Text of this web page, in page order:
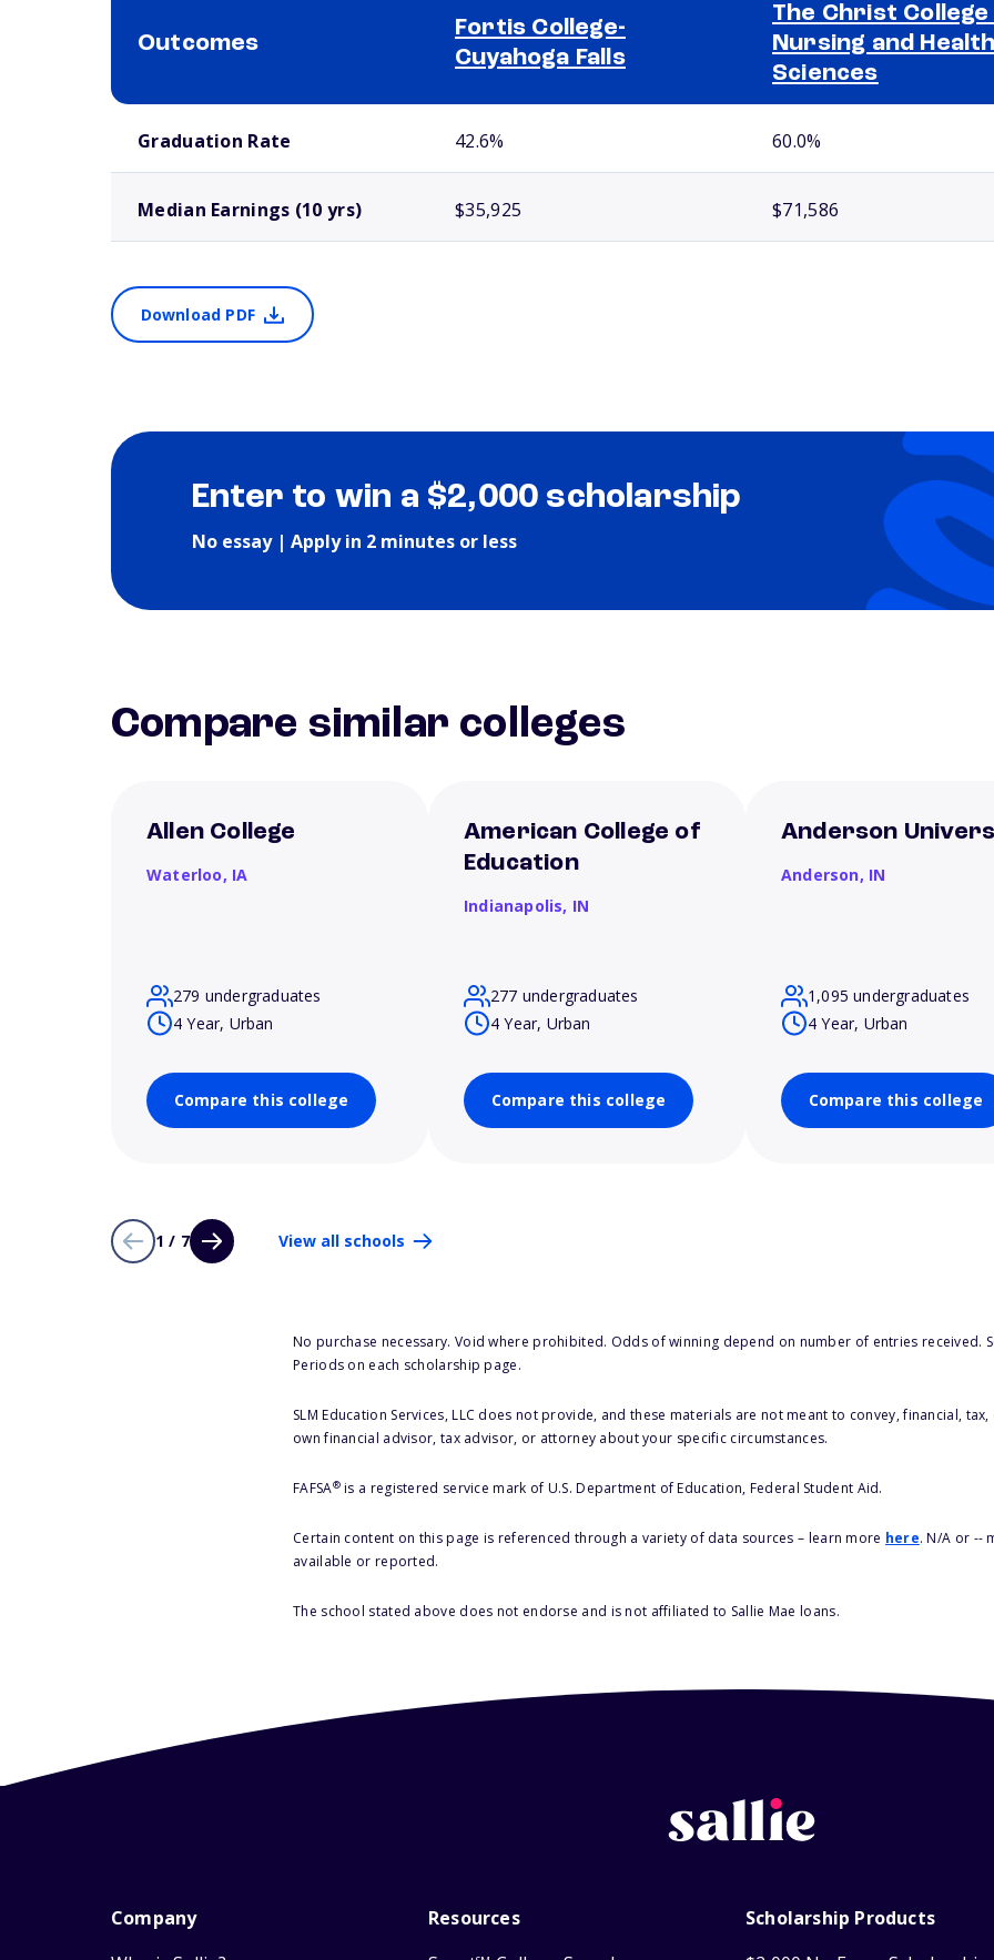
Outcomes
Fortis College-
Cuyahoga Falls
The Christ
Nursing and Health
Sciences
Graduation Rate 42.6% 60.0%
Median Earnings (10 yrs) $35,925 $71,586
Download PDF
Enter to win a $2,000 scholarship
No essay | Apply in 2 minutes or less
Compare similar colleges
Allen College
Waterloo, IA
279 undergraduates
4 Year, Urban
Compare this college
American College of
Education
Indianapolis, IN
277 undergraduates
4 Year, Urban
Compare this college
Anderson
Anderson, IN
1,095 undergraduates
4 Year, Urban
Compare this college
1 / 7 View all schools
No purchase necessary. Void where prohibited. Odds of winning depend on number of entries received.
Periods on each scholarship page.
SLM Education Services, LLC does not provide, and these materials are not meant to convey, financial,
own financial advisor, tax advisor, or attorney about your specific circumstances.
FAFSA®is a registered service mark of U.S. Department of Education, Federal Student Aid.
Certain content on this page is referenced through a variety of data sources – learn more here. N/A or --
available or reported.
The school stated above does not endorse and is not affiliated to Sallie Mae loans.
Company
Resources
Scholarship Products